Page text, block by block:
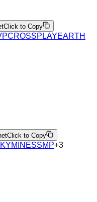
Click to Copy
CROSSPLAYEARTH
Click to Copy
SMP+3